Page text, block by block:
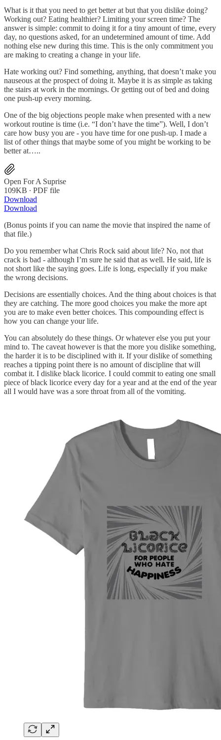
What is it that you need to get better at but that you dislike doing?
Working out? Eating healthier? Limiting your screen time? The
answer is simple: commit to doing it for a tiny amount of time, every
day, no questions asked, for an undetermined amount of time. Add
nothing else new during this time. This is the only commitment you
are making to creating a change in your life.
Hate working out? Find something, anything, that doesn’t make you
nauseous at the prospect of doing it. Maybe it is as simple as taking
the stairs at work in the mornings. Or getting out of bed and doing
one push-up every morning.
One of the big objections people make when presented with a new
workout routine is time (i.e. “I don’t have the time”). Well, I don’t
care how busy you are - you have time for one push-up. I made a
list of other things that maybe some of you might be working to be
better at…..
Open For A Suprise
109KB ∙ PDF file
Download
Download
(Bonus points if you can name the movie that inspired the name of
that file.)
Do you remember what Chris Rock said about life? No, not that
crack is bad - although I’m sure he said that as well. He said, life is
not short like the saying goes. Life is long, especially if you make
the wrong decisions.
Decisions are essentially choices. And the thing about choices is that
they are catching. The more good choices you make the more apt
you are to make even better choices. This compounding effect is
how you can change your life.
You can absolutely do these things. Or whatever else you put your
mind to. The caveat however is that the more you dislike something,
the harder it is to be disciplined with it. If your dislike of something
reaches a tipping point there is no amount of discipline that will
combat it. I dislike black licorice. I could commit to eating one small
piece of black licorice every day for a year and at the end of the year
all I would have was a sore throat from all of the vomiting.